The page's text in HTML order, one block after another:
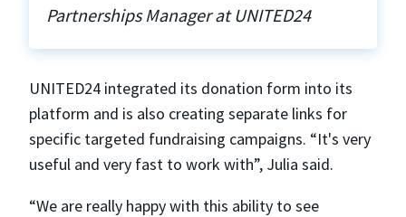
Partnerships Manager at UNITED24
UNITED24 integrated its donation form into its
platform and is also creating separate links for
specific targeted fundraising campaigns. “It's very
useful and very fast to work with”, Julia said.
“We are really happy with this ability to see